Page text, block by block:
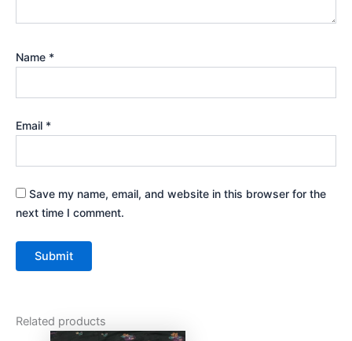
Name *
Email *
Save my name, email, and website in this browser for the
next time I comment.
Related products
Original
Current